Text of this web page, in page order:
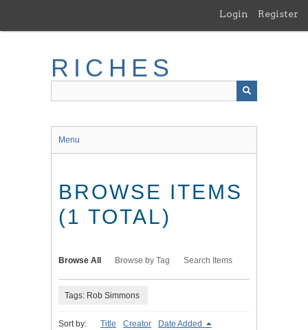
main
Login Register
RICHES
Menu
BROWSE ITEMS
(1 TOTAL)
Browse All Browse by Tag Search Items
Tags: Rob Simmons
Sort by: Title Creator Date Added